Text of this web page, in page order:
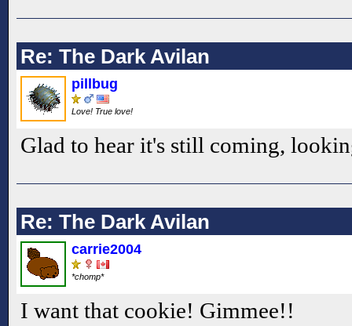
Re: The Dark Avilan
pillbug
Love! True love!
Glad to hear it's still coming,
Re: The Dark Avilan
carrie2004
*chomp*
I want that cookie! Gimmee!!